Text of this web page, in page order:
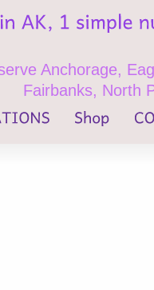
Anchorage,
Fairbanks, North